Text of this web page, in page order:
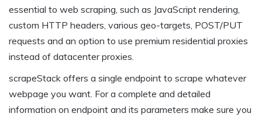
essential to web scraping, such as JavaScript rendering,
custom HTTP headers, various geo-targets, POST/PUT
requests and an option to use premium residential proxies
instead of datacenter proxies.
scrapeStack offers a single endpoint to scrape whatever
webpage you want. For a complete and detailed
information on endpoint and its parameters make sure you